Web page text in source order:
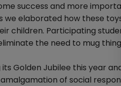
success and more
we elaborated how these
children. Participating
the need to mug
Golden Jubilee this year
of social